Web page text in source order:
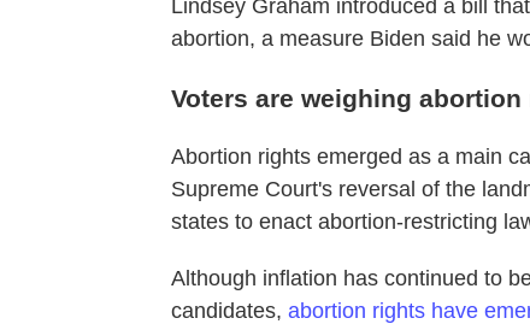
Lindsey Graham introduced a bill
abortion, a measure Biden said he
Voters are weighing
Abortion rights emerged as a main
Supreme Court's reversal of the
states to enact abortion-restricting
Although inflation has continued to
candidates, abortion rights have